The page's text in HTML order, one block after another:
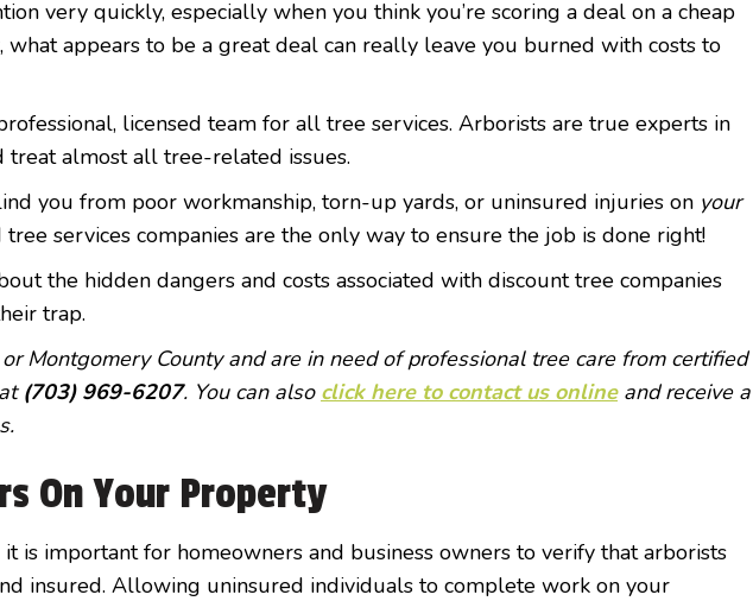
very quickly, especially when you think you’re scoring a deal on a cheap
appears to be a great deal can really leave you burned with costs to
licensed team for all tree services. Arborists are true experts in
treat almost all tree-related issues.
you from poor workmanship, torn-up yards, or uninsured injuries on your
services companies are the only way to ensure the job is done right!
the hidden dangers and costs associated with discount tree companies
trap.
Montgomery County and are in need of professional tree care from certified
(703) 969-6207. You can also click here to contact us onlineand receive a
On Your Property
is important for homeowners and business owners to verify that arborists
insured. Allowing uninsured individuals to complete work on your